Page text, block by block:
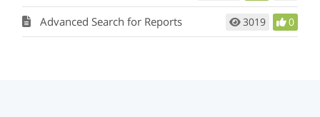
Advanced Search for Reports 3019 0